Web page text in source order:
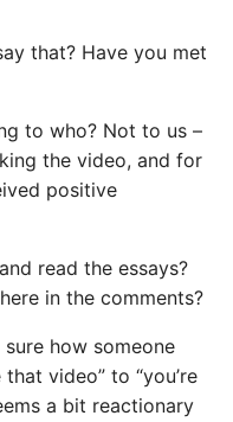
that? Have you met
to who? Not to us –
the video, and for
positive
read the essays?
in the comments?
how someone
video” to “you’re
a bit reactionary